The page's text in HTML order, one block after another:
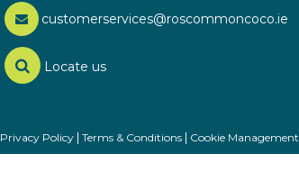
customerservices@roscommoncoco.ie
Locate us
Privacy Policy Terms & Conditions Cookie Management